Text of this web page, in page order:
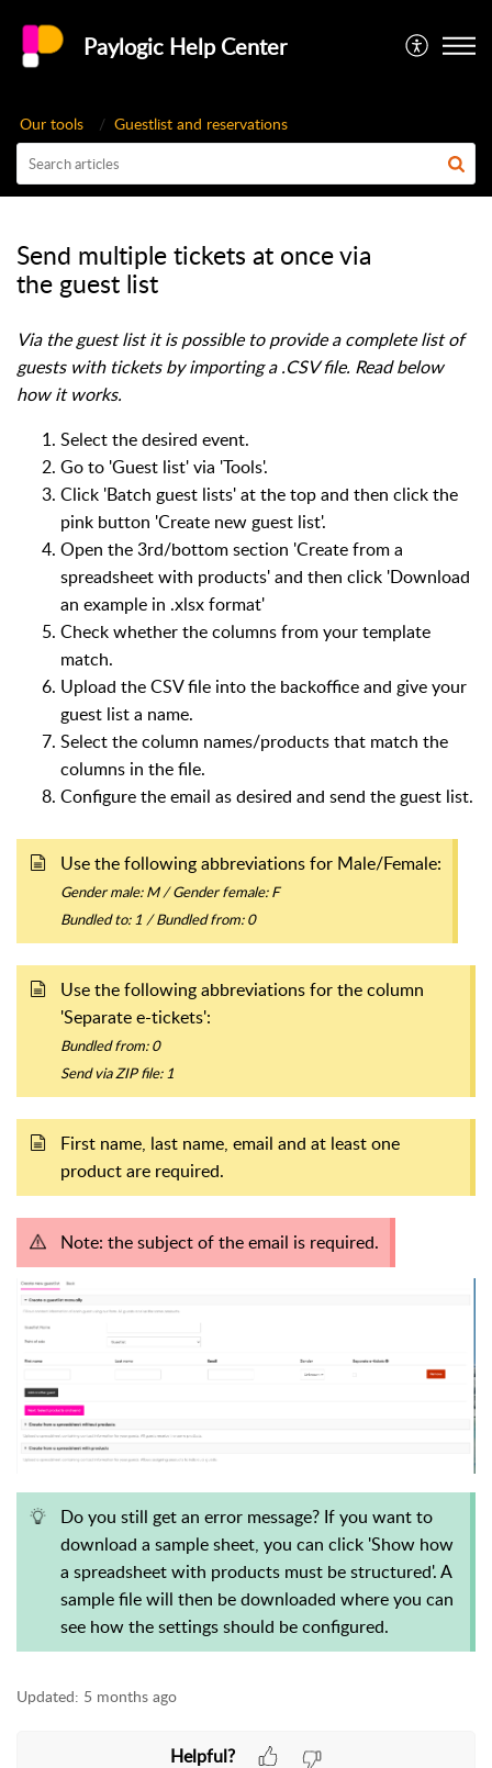
Paylogic Help Center
Our tools Guestlist and reservations
Send multiple tickets at once via
the guest list
Via the guest list it is possible to provide a complete list of
guests with tickets by importing a .CSV file. Read below
how it works.
Select the desired event.
Go to 'Guest list' via 'Tools'.
Click 'Batch guest lists' at the top and then click the
pink button 'Create new guest list'.
Open the 3rd/bottom section 'Create from a
spreadsheet with products' and then click 'Download
an example in .xlsx format'
Check whether the columns from your template
match.
Upload the CSV file into the backoffice and give your
guest list a name.
Select the column names/products that match the
columns in the file.
Configure the email as desired and send the guest list.
Use the following abbreviations for Male/Female:
Gender male: M /Gender female: F
Bundled to: 1 / Bundled from: 0
Use the following abbreviations for the column
'Separate e-tickets':
Bundled from: 0
Send via ZIP file: 1
First name, last name, email and at least one
product are required.
Note: the subject of the email is required.
Do you still get an error message? If you want to
download a sample sheet, you can click 'Show how
a spreadsheet with products must be structured'. A
sample file will then be downloaded where you can
see how the settings should be configured.
Updated: 5 months ago
Helpful?